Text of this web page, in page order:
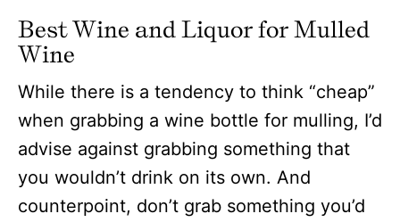
Best Wine and Liquor for Mulled
Wine
While there is a tendency to think “cheap”
when grabbing a wine bottle for mulling, I’d
advise against grabbing something that
you wouldn’t drink on its own. And
counterpoint, don’t grab something you’d